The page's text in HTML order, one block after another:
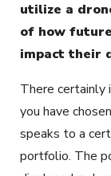
utilize a
of how
impact their
There certainly
you have
speaks to a
portfolio. The